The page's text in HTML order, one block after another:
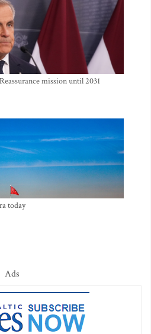
mission until 2031
today
Ads